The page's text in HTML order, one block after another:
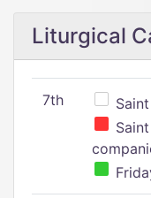
Liturgical
7th